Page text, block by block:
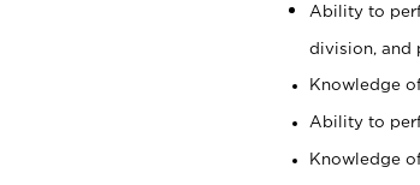
Ability to
division, and
Knowledge
Ability to
Knowledge